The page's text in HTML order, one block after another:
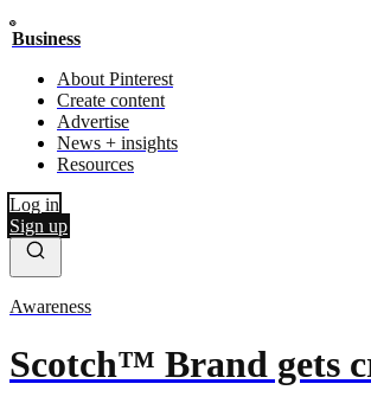
Business
About Pinterest
Create content
Advertise
News + insights
Resources
Log in
Sign up
Awareness
Scotch™ Brand gets